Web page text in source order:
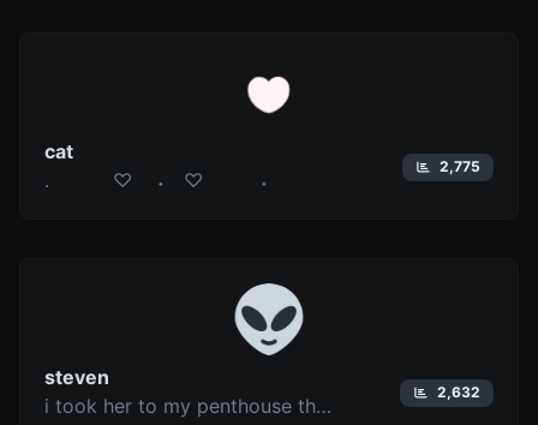
cat
. ♡ ˖ ♡ ˖
2,775
steven
i took her to my penthouse then i freaked it
2,632